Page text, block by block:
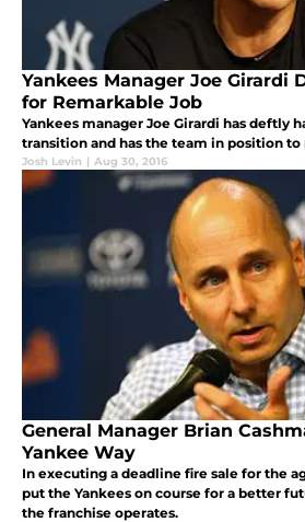
Yankees Manager Joe Girardi
for Remarkable Job
Yankees manager Joe Girardi has deftly
transition and has the team in position to
Josh Levin | Aug 30, 2016
General Manager Brian
Yankee Way
In executing a deadline fire sale for the
put the Yankees on course for a better
the franchise operates.